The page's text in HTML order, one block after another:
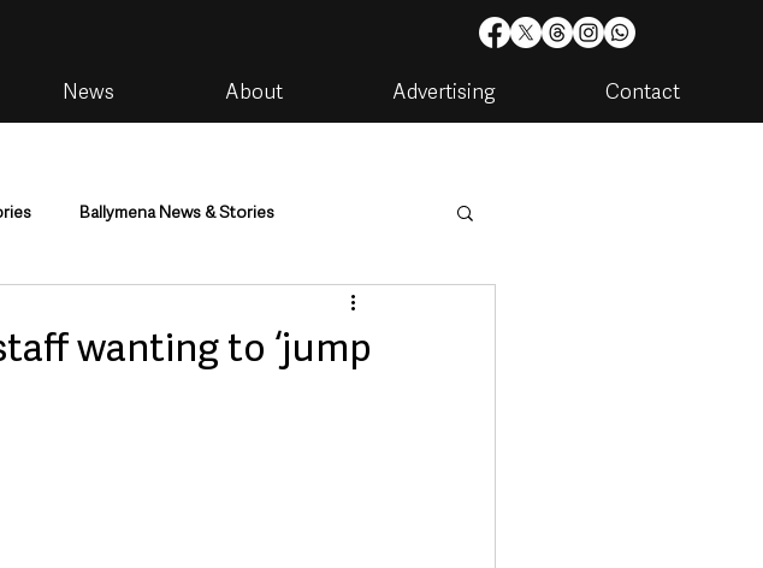
News About Advertising Contact
Ballymena News & Stories
Housing & Utilities
wanting to ‘jump